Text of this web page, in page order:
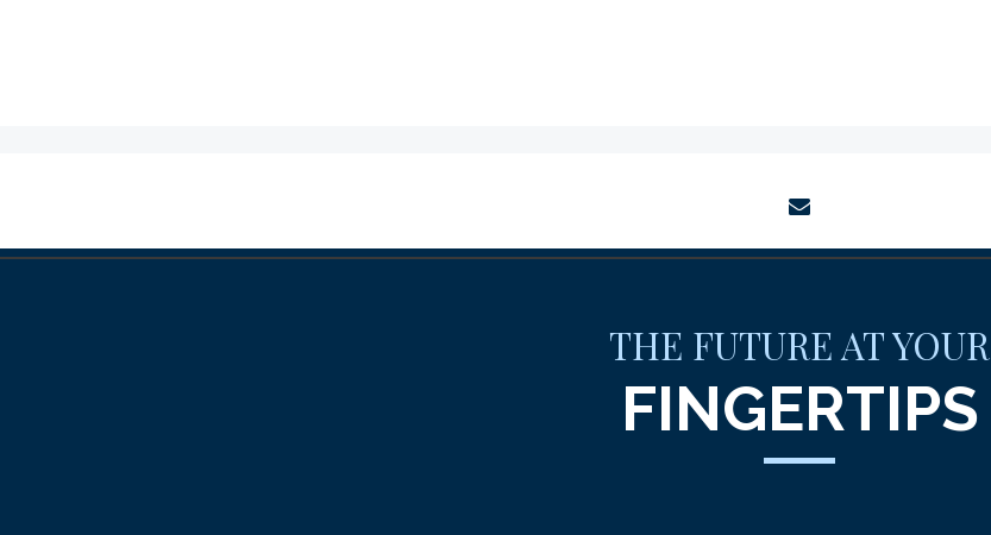
THE FUTURE AT YOUR
FINGERTIPS